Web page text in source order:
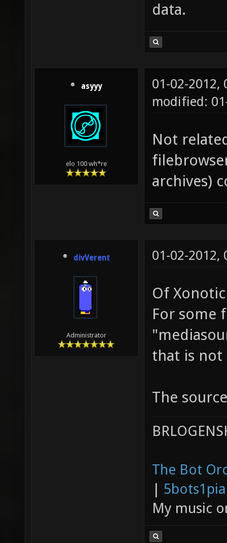
data.
asyyy
elo 100 wh*re
01-02-2012,
modified:
Not
archives)
divVerent
Administrator
01-02-2012,
Of
For some
that is not
The
The Bot
|
My music